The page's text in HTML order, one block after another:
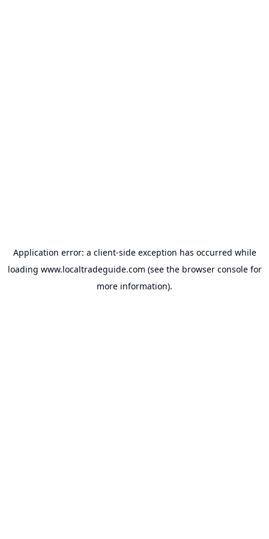
Application error: a client-side exception has occurred while
loading www.localtradeguide.com (see the browser consolefor
more information).